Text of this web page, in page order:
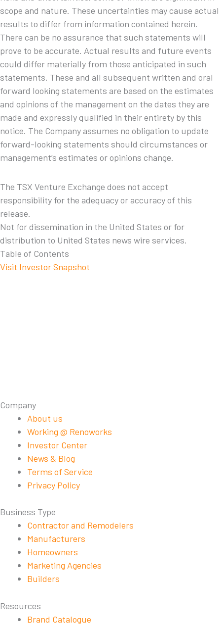
scope and nature. These uncertainties may cause actual
results to differ from information contained herein.
There can be no assurance that such statements will
prove to be accurate. Actual results and future events
could differ materially from those anticipated in such
statements. These and all subsequent written and oral
forward looking statements are based on the estimates
and opinions of the management on the dates they are
made and expressly qualified in their entirety by this
notice. The Company assumes no obligation to update
forward-looking statements should circumstances or
management’s estimates or opinions change.
The TSX Venture Exchange does not accept
responsibility for the adequacy or accuracy of this
release.
Not for dissemination in the United States or for
distribution to United States news wire services.
Table of Contents
Visit Investor Snapshot
Company
About us
Working @ Renoworks
Investor Center
News & Blog
Terms of Service
Privacy Policy
Business Type
Contractor and Remodelers
Manufacturers
Homeowners
Marketing Agencies
Builders
Resources
Brand Catalogue